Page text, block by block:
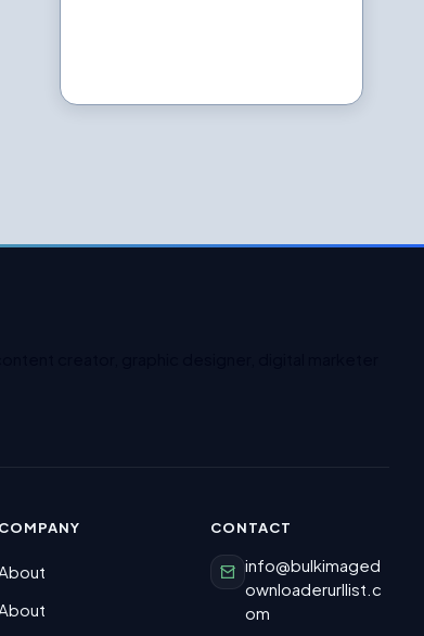
COMPANY
About
CONTACT
info@bulkimaged
ownloaderurllist.c
om